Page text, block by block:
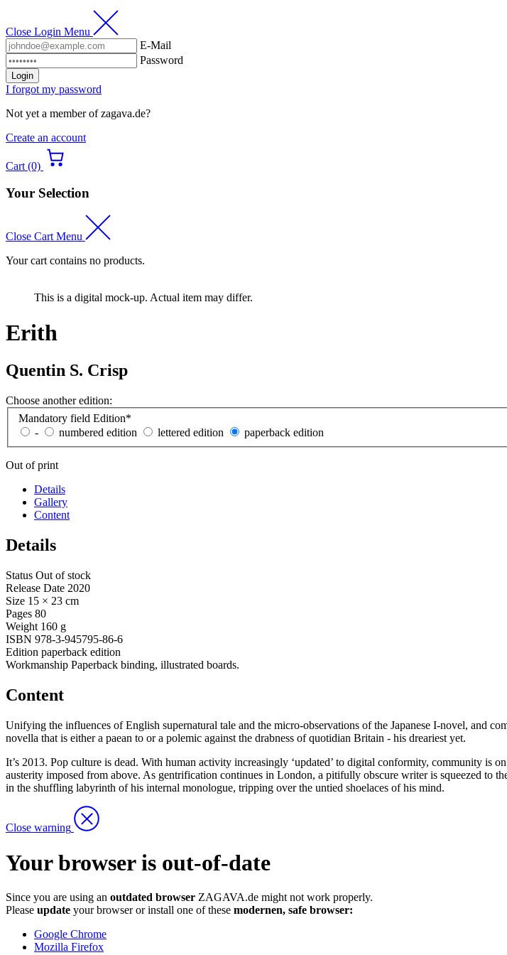
Close Login Menu
E-Mail
Password
Login
I forgot my password
Not yet a member of zagava.de?
Create an account
Cart (0)
Your Selection
Close Cart Menu
Your cart contains no products.
This is a digital mock-up. Actual item may differ.
Erith
Quentin S. Crisp
Choose another edition:
Mandatory field Edition*
-
numbered edition lettered edition paperback edition
Out of print
Details
Gallery
Content
Details
Status Out of stock
Release Date 2020
Size 15 × 23 cm
Pages 80
Weight 160 g
ISBN 978-3-945795-86-6
Edition paperback edition
Workmanship Paperback binding, illustrated boards.
Content
Unifying the influences of English supernatural tale and the micro-observations of the Japanese I-novel, and
novella that is either a paean to or a polemic against the drabness of quotidian Britain - his dreariest yet.
It’s 2013. Pop culture is dead. With human activity increasingly ‘updated’ to digital conformity, community is
austerity imposed from above. As gentrification continues in London, a pitifully obscure writer is squeezed to
in the shuffling labyrinth of his internal monologue, tripping over the untied shoelaces of his mind.
Close warning
Your browser is out-of-date
Since you are using an outdated browser ZAGAVA.de might not work properly.
Please update your browser or install one of these modernen, safe browser:
Google Chrome
Mozilla Firefox